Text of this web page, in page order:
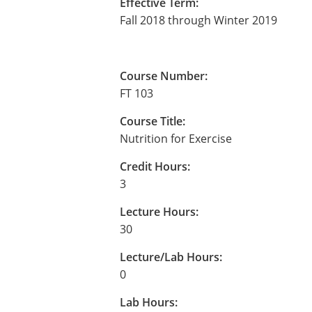
Fall 2018 through Winter 2019
Course Number:
FT 103
Course Title:
Nutrition for Exercise
Credit Hours:
3
Lecture Hours:
30
Lecture/Lab Hours:
0
Lab Hours: